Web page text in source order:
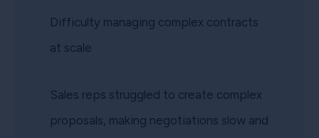
Difficulty managing complex contracts
at scale
Sales reps struggled to create complex
proposals, making negotiations slow and